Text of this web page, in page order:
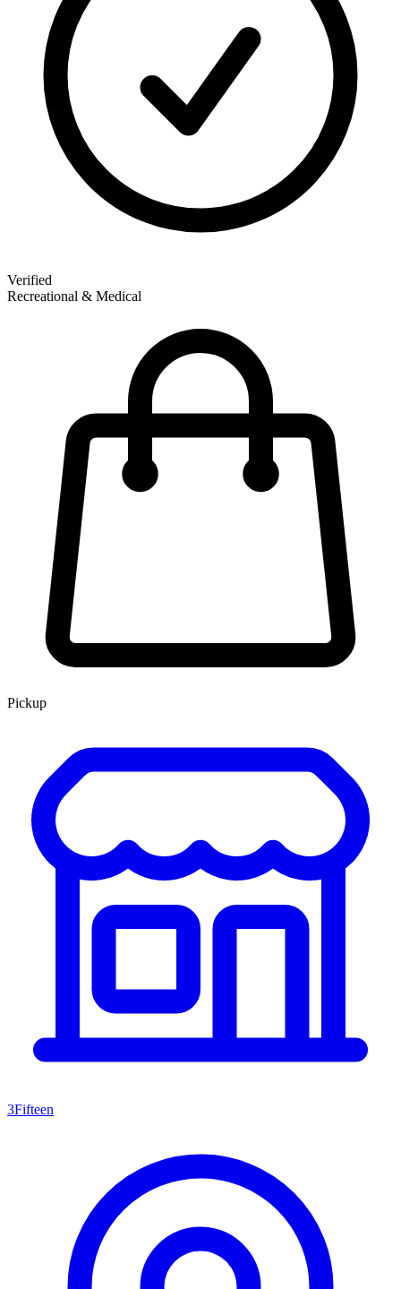
Verified
Recreational & Medical
Pickup
3Fifteen